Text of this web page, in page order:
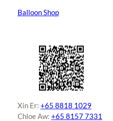
Balloon Shop
Xin Er: +65 8818 1029
Chloe Aw: +65 8157 7331